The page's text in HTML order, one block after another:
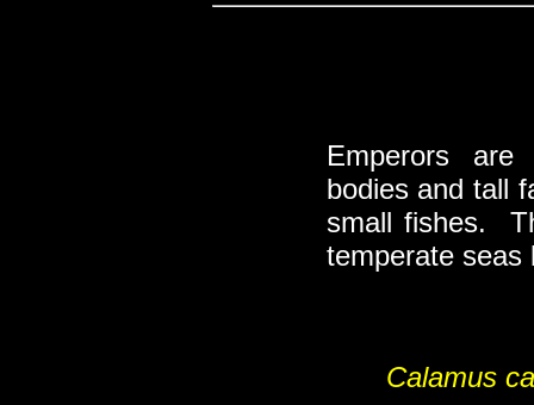
Emperors
bodies and tall
small fishes.
temperate seas
Calamus